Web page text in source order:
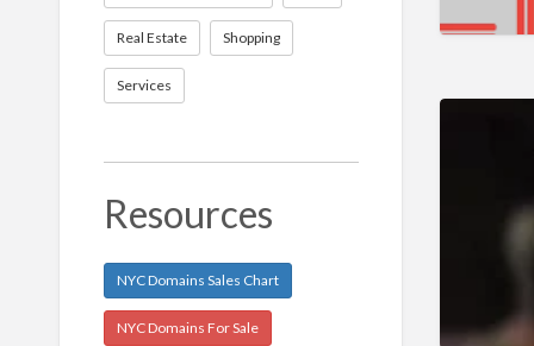
Real Estate Shopping
Services
Resources
NYC Domains Sales Chart
NYC Domains For Sale